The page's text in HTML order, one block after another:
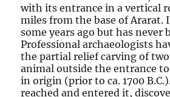
with its entrance in a vertical
miles from the base of Ararat.
some years ago but has never
Professional archaeologists
the partial relief carving of
animal outside the entrance
in origin (prior to ca. 1700
reached and entered it,